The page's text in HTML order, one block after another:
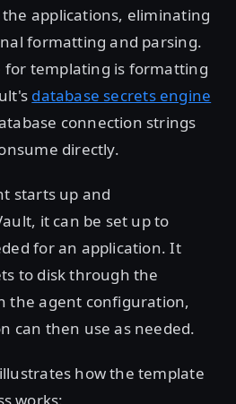
applications, eliminating
formatting and parsing.
for templating is formatting
database secrets engine
connection strings
directly.
starts up and
it can be set up to
for an application. It
to disk through the
the agent configuration,
can then use as needed.
how the template